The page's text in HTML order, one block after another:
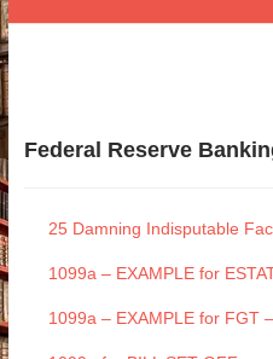
Federal Reserve
25 Damning Indisputable
1099a – EXAMPLE for
1099a – EXAMPLE for FGT